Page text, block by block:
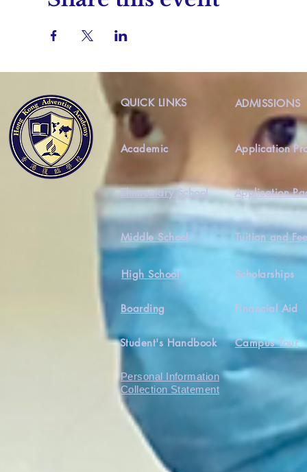
QUICK LINKS ADMISSIONS
Academic
Elementary School
Application
Application
Middle School Tuition and
High School
Boarding
Scholarships
Financial Aid
Student's Handbook Campus Tour
Personal Information
Collection Statement